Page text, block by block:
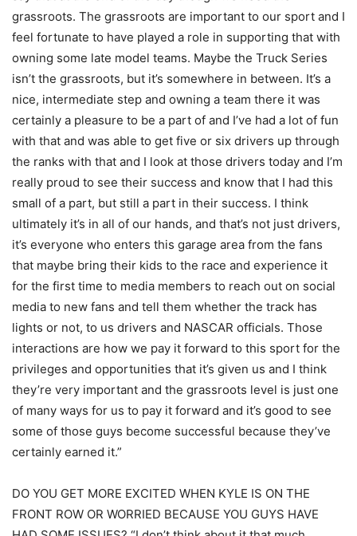
grassroots. The grassroots are important to our sport and I
feel fortunate to have played a role in supporting that with
owning some late model teams. Maybe the Truck Series
isn’t the grassroots, but it’s somewhere in between. It’s a
nice, intermediate step and owning a team there it was
certainly a pleasure to be a part of and I’ve had a lot of fun
with that and was able to get five or six drivers up through
the ranks with that and I look at those drivers today and I’m
really proud to see their success and know that I had this
small of a part, but still a part in their success. I think
ultimately it’s in all of our hands, and that’s not just drivers,
it’s everyone who enters this garage area from the fans
that maybe bring their kids to the race and experience it
for the first time to media members to reach out on social
media to new fans and tell them whether the track has
lights or not, to us drivers and NASCAR officials. Those
interactions are how we pay it forward to this sport for the
privileges and opportunities that it’s given us and I think
they’re very important and the grassroots level is just one
of many ways for us to pay it forward and it’s good to see
some of those guys become successful because they’ve
certainly earned it.”
DO YOU GET MORE EXCITED WHEN KYLE IS ON THE
FRONT ROW OR WORRIED BECAUSE YOU GUYS HAVE